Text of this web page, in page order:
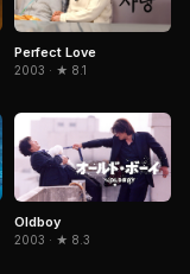
Perfect Love
2003 · ★ 8.1
Oldboy
2003 · ★ 8.3